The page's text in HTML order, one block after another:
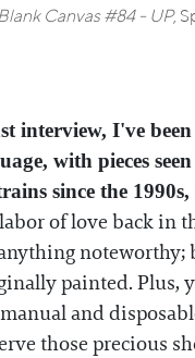
Blank Canvas #84 - UP,
interview, I've
with pieces
since the
of love back
painted.
and
those precious